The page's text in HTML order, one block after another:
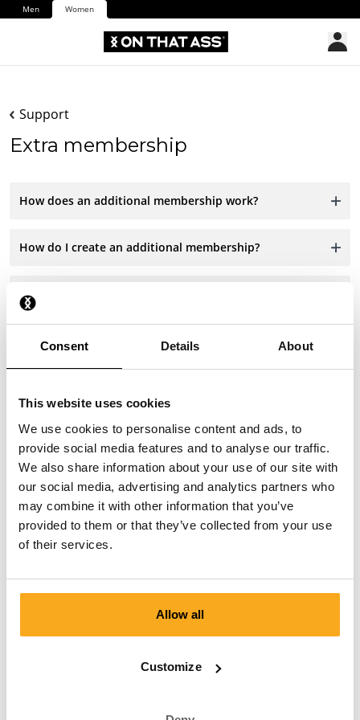
Consent Details About
This website uses cookies
We use cookies to personalise content and ads, to
provide social media features and to analyse our traffic.
We also share information about your use of our site with
our social media, advertising and analytics partners who
may combine it with other information that you’ve
provided to them or that they’ve collected from your use
of their services.
Allow all
Customize
Men Women
Support
Extra membership
How does an additional membership work?
How do I create an additional membership?
Can I give a membership as a gift?
Contact us
We are here to help you, 24/7! Use our chatbot to get a
quick answer. Click on 'Contact us', select your
membership type and ask your question. You can also
reach us at hello-uk@onthatass.com. We aim to answer
your question within 3 working days. Tel: +31 73 303 41
Send a message